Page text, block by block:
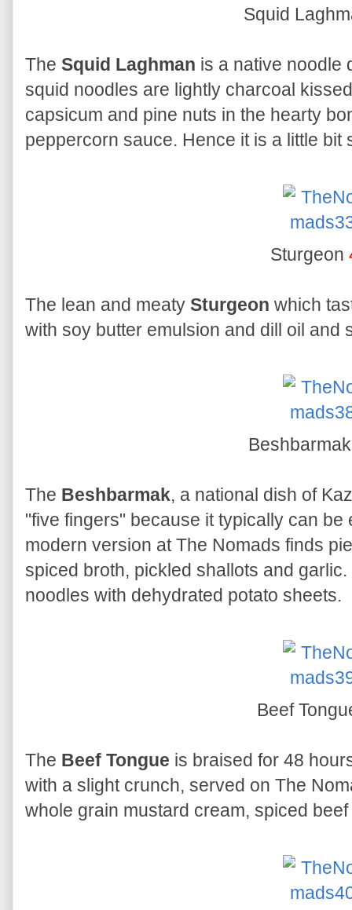
Squid
The Squid Laghman is a native noodle
squid noodles are lightly charcoal
capsicum and pine nuts in the hearty
peppercorn sauce. Hence it is a little bit
Sturgeon
The lean and meaty Sturgeon which
with soy butter emulsion and dill oil and
The Beshbarmak, a national dish of
"five fingers" because it typically can be
modern version at The Nomads finds
spiced broth, pickled shallots and
noodles with dehydrated potato sheets.
Beef
The Beef Tongue is braised for 48
with a slight crunch, served on The
whole grain mustard cream, spiced